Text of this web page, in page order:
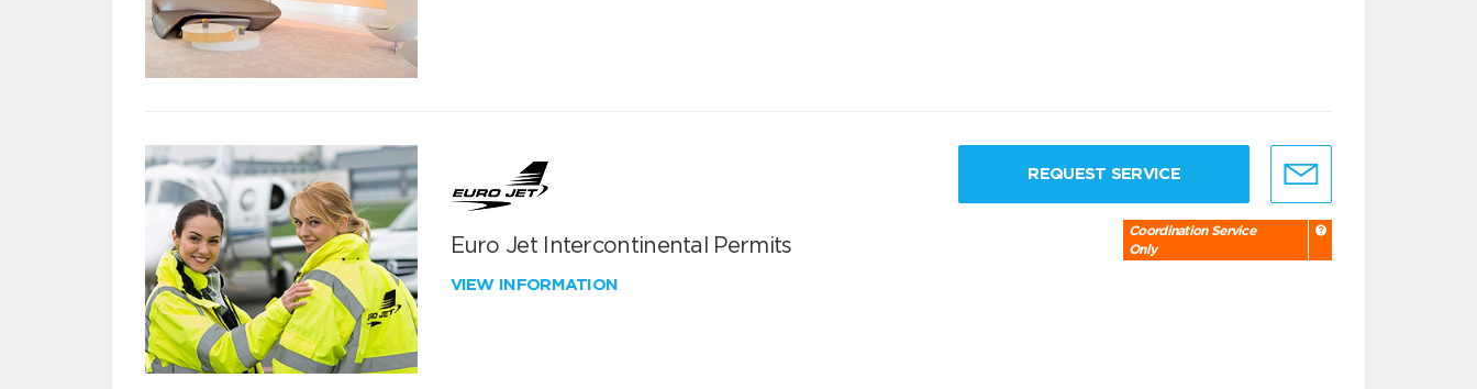
Euro Jet Intercontinental Permits
VIEW INFORMATION
REQUEST SERVICE
Coordination Service
Only